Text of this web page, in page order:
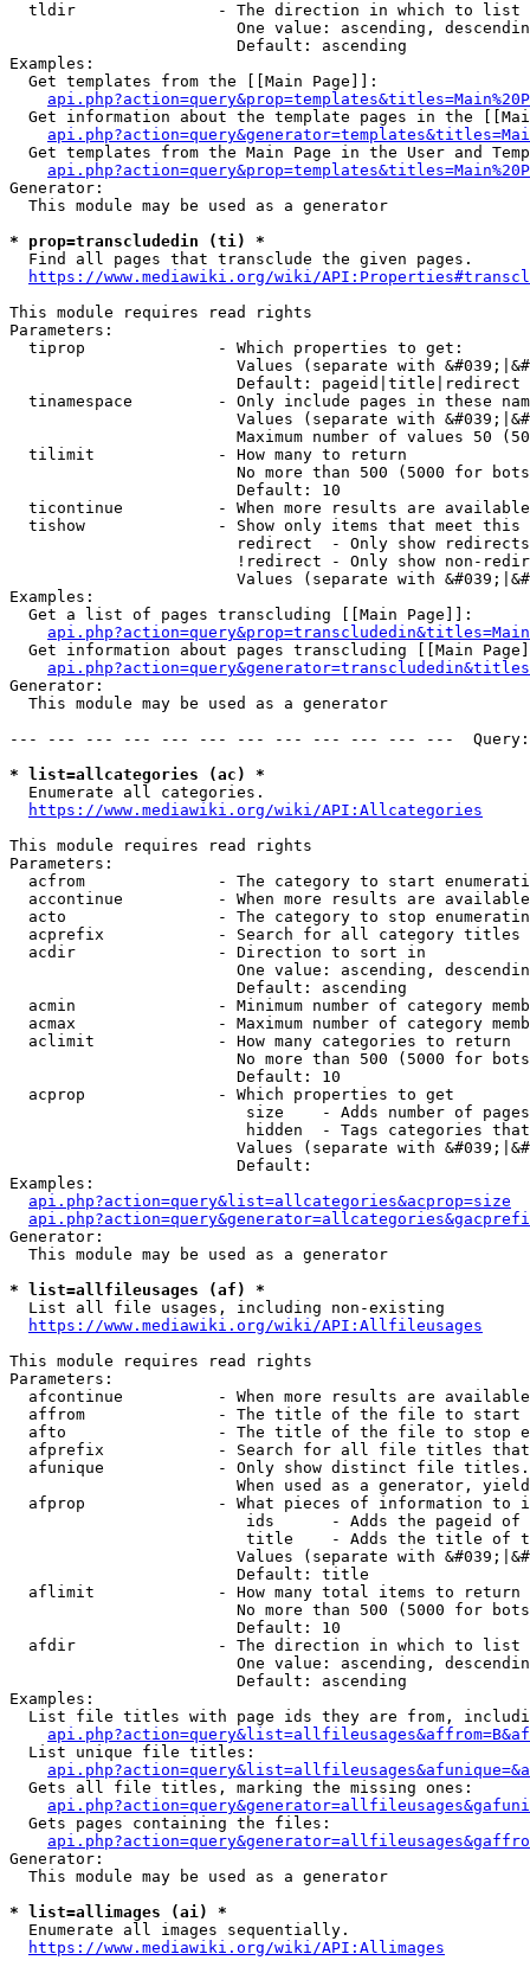
  tldir               - The direction in which to list
One value: ascending,
                        Default: ascending
Examples:
  Get templates from the [[Main Page]]:
Get information about the template pages in the
Get templates from the Main Page in the User and
Generator:
  This module may be used as a generator
* prop=transcludedin (ti) *
  Find all pages that transclude the given pages.
https://www.mediawiki.org/wiki/
This module requires read rights
Parameters:
  tiprop              - Which properties to get:
Values (separate with
                        Default: pageid|title|redirect
tinamespace         - Only include pages in these
Values (separate with
Maximum number of values 50
  tilimit             - How many to return
No more than 500 (5000 for
                        Default: 10
ticontinue          - When more results are
tishow              - Show only items that meet this
                        redirect  - Only show redirects
!redirect - Only show non-
Values (separate with
Examples:
  Get a list of pages transcluding [[Main Page]]:
Get information about pages transcluding [[Main
Generator:
  This module may be used as a generator
--- --- --- --- --- --- --- --- --- --- --- ---
* list=allcategories (ac) *
  Enumerate all categories.
https://www.mediawiki.org/wiki/API:Allcategories
This module requires read rights
Parameters:
acfrom              - The category to start
accontinue          - When more results are
acto                - The category to stop
acprefix            - Search for all category titles
  acdir               - Direction to sort in
One value: ascending,
                        Default: ascending
acmin               - Minimum number of category
acmax               - Maximum number of category
  aclimit             - How many categories to return
No more than 500 (5000 for
                        Default: 10
  acprop              - Which properties to get
size    - Adds number of
hidden  - Tags categories
Values (separate with
                        Default:
Examples:
api.php?action=query&list=allcategories&acprop=size
Generator:
  This module may be used as a generator
* list=allfileusages (af) *
  List all file usages, including non-existing
https://www.mediawiki.org/wiki/API:Allfileusages
This module requires read rights
Parameters:
afcontinue          - When more results are
affrom              - The title of the file to start
afto                - The title of the file to stop
afprefix            - Search for all file titles
afunique            - Only show distinct file
When used as a generator,
afprop              - What pieces of information to
ids      - Adds the pageid
title    - Adds the title of
Values (separate with
                        Default: title
  aflimit             - How many total items to return
No more than 500 (5000 for
                        Default: 10
  afdir               - The direction in which to list
One value: ascending,
                        Default: ascending
Examples:
List file titles with page ids they are from,
  List unique file titles:
  Gets all file titles, marking the missing ones:
  Gets pages containing the files:
Generator:
  This module may be used as a generator
* list=allimages (ai) *
  Enumerate all images sequentially.
https://www.mediawiki.org/wiki/API:Allimages